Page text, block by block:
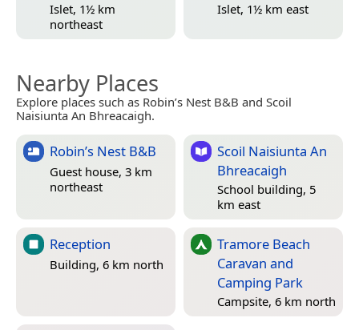
Islet, 1½ km
northeast
Islet, 1½ km east
Nearby Places
Explore places such as Robin’s Nest B&B and Scoil
Naisiunta An Bhreacaigh.
Robin’s Nest B&B
Guest house, 3 km
northeast
Scoil Naisiunta An
Bhreacaigh
School building, 5
km east
Reception
Building, 6 km north
Tramore Beach
Caravan and
Camping Park
Campsite, 6 km north